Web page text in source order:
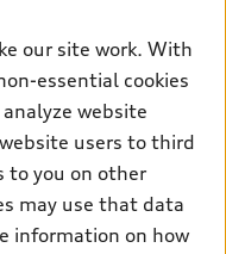
our site work. With
essential cookies
website
users to third
to you on other
may use that data
information on how